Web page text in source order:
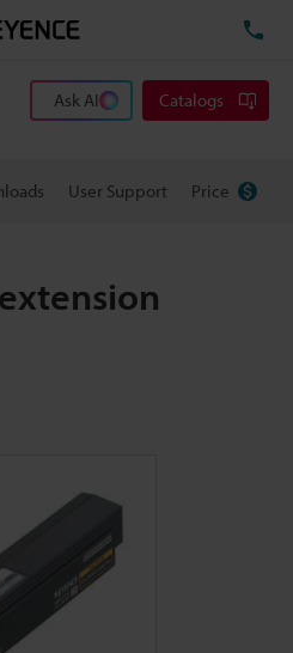
Ask AI Catalogs
User Support Price